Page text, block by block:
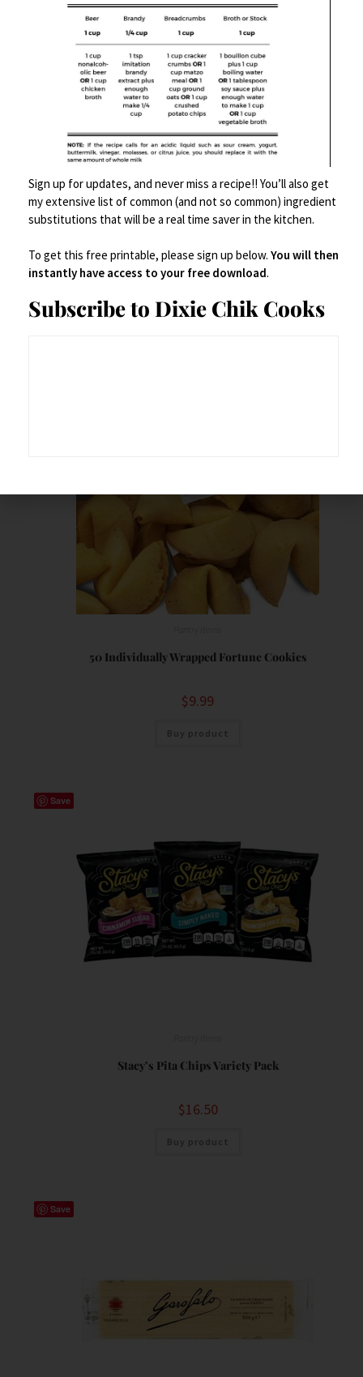
Canning,Food Prep Accessories ,Food Storage, Glassware/Drinking Glasses
jars ,Pantry Items,Serveware
Ball Mason Jars 16 oz Bundle
50 Individually Wrapped Fortune Cookies
$9.99
Buy product
Save
Stacy’s Pita Chips Variety Pack
$16.50
Buy product
Save
Sign up for updates, and never miss a recipe!! You’ll also get
my extensive list of common (and not so common) ingredient
substitutions that will be a real time saver in the kitchen.
To get this free printable, please sign up below. You will then
instantly have access to your free download.
Subscribe to Dixie Chik Cooks